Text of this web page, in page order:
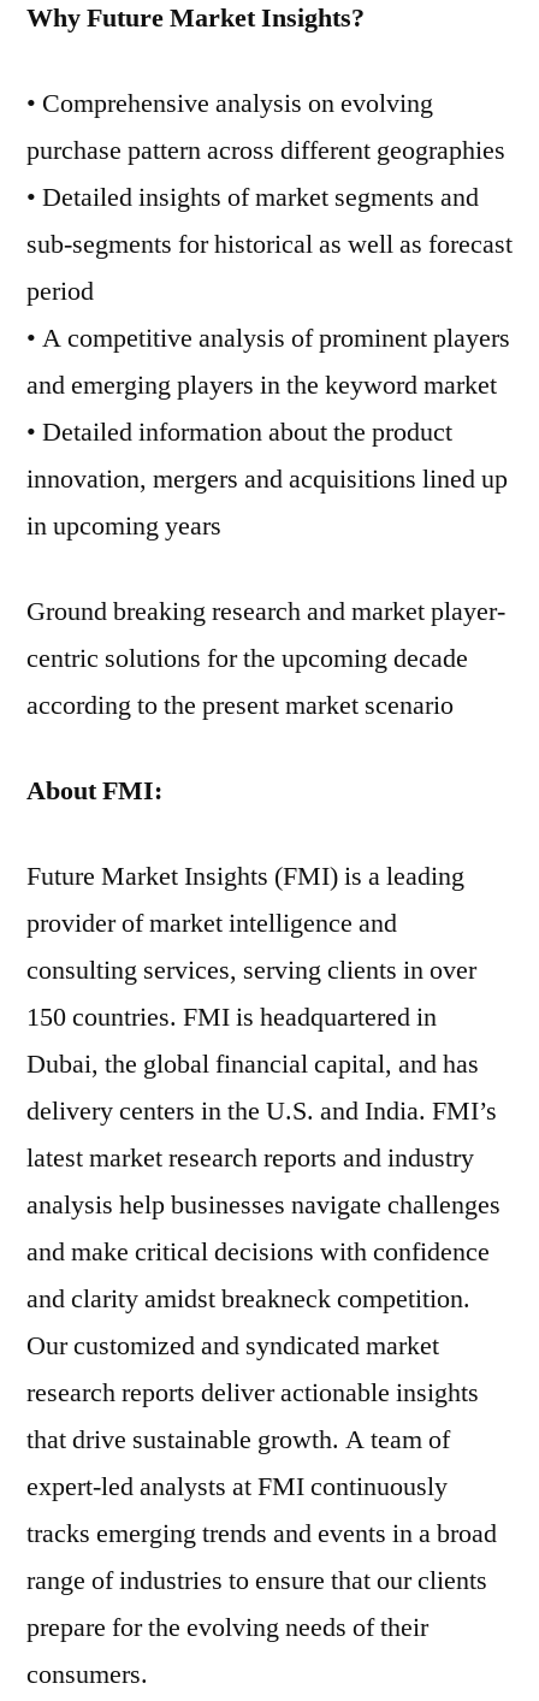
Why Future Market Insights?
• Comprehensive analysis on evolving
purchase pattern across different geographies
• Detailed insights of market segments and
sub-segments for historical as well as forecast
period
• A competitive analysis of prominent players
and emerging players in the keyword market
• Detailed information about the product
innovation, mergers and acquisitions lined up
in upcoming years
Ground breaking research and market player-
centric solutions for the upcoming decade
according to the present market scenario
About FMI:
Future Market Insights (FMI) is a leading
provider of market intelligence and
consulting services, serving clients in over
150 countries. FMI is headquartered in
Dubai, the global financial capital, and has
delivery centers in the U.S. and India. FMI’s
latest market research reports and industry
analysis help businesses navigate challenges
and make critical decisions with confidence
and clarity amidst breakneck competition.
Our customized and syndicated market
research reports deliver actionable insights
that drive sustainable growth. A team of
expert-led analysts at FMI continuously
tracks emerging trends and events in a broad
range of industries to ensure that our clients
prepare for the evolving needs of their
consumers.